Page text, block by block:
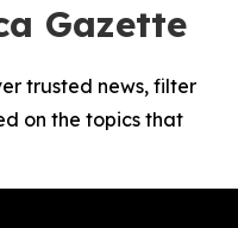
Gazette
trusted news, filter
on the topics that